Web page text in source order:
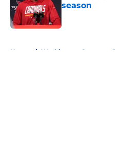
season
Home / Washington Commanders